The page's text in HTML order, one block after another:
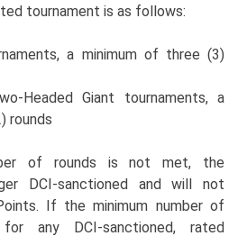
tournament is as follows:
a minimum of three (3)
Headed Giant tournaments, a
rounds
of rounds is not met, the
DCI-sanctioned and will not
If the minimum number of
any DCI-sanctioned, rated